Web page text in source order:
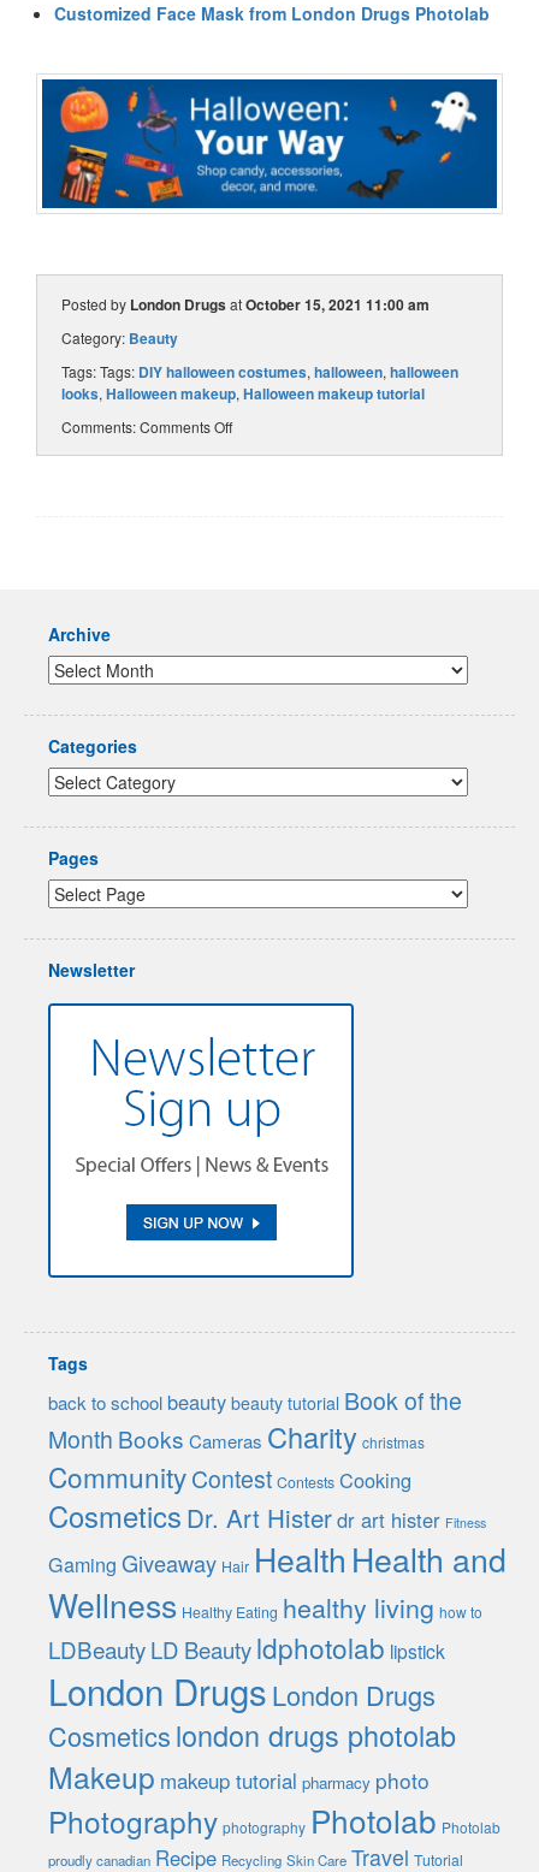
Customized Face Mask from London Drugs Photolab
Posted by London DrugsatOctober 15, 2021 11:00 am
Category: Beauty
Tags: Tags: DIY halloween costumes,halloween,halloween
looks,Halloween makeup,Halloween makeup tutorial
Comments:Comments Off
Archive
Categories
Pages
Newsletter
Tags
back to school beauty beauty tutorial Book of the
Month Books Cameras Charity christmas
CommunityContest Contests Cooking
Cosmetics Dr. Art Histerdr art hister Fitness
Gaming Giveaway Hair Health Health and
Wellness Healthy Eating healthy living how to
LDBeautyLD Beautyldphotolab lipstick
London DrugsLondon Drugs
Cosmeticslondon drugs photolab
Makeup makeup tutorial pharmacy photo
Photography photography Photolab Photolab
proudly canadian Recipe Recycling Skin Care Travel Tutorial